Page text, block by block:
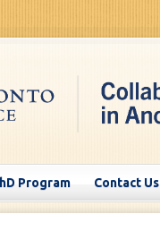
Program Contact Us